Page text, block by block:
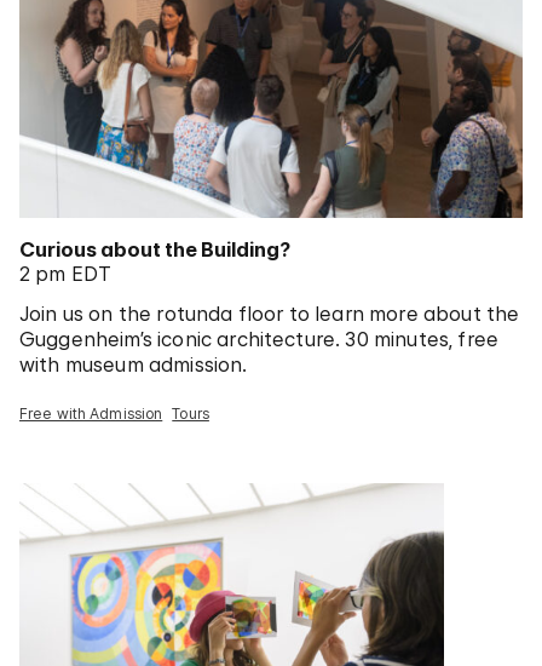
Curious about the Building?
2 pm EDT
Join us on the rotunda floor to learn more about the
Guggenheim’s iconic architecture. 30 minutes, free
with museum admission.
Free with Admission Tours